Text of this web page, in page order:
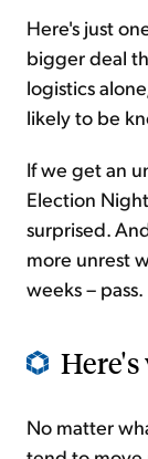
Here's just
bigger deal
logistics
likely to be
If we get an
Election
surprised.
more unrest
weeks – pass.
No matter